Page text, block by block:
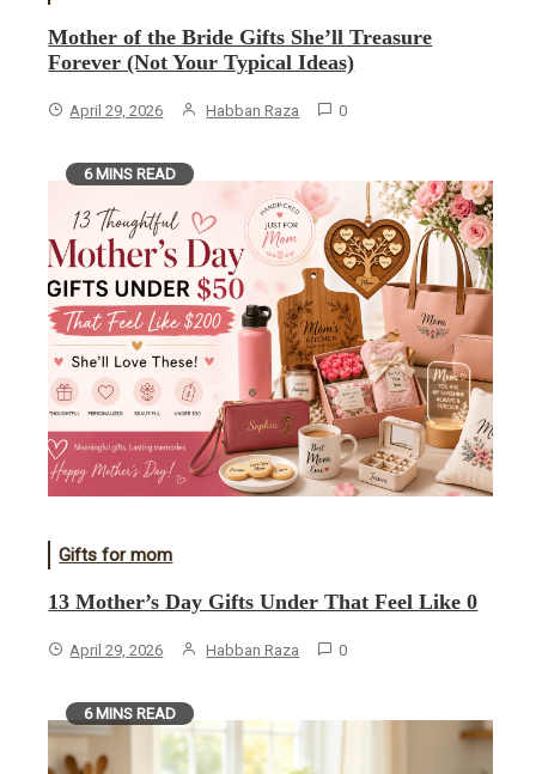
Mother of the Bride Gifts She’ll Treasure
Forever (Not Your Typical Ideas)
April 29, 2026 Habban Raza 0
6 MINS READ
Gifts for mom
13 Mother’s Day Gifts Under That Feel Like 0
April 29, 2026 Habban Raza 0
6 MINS READ